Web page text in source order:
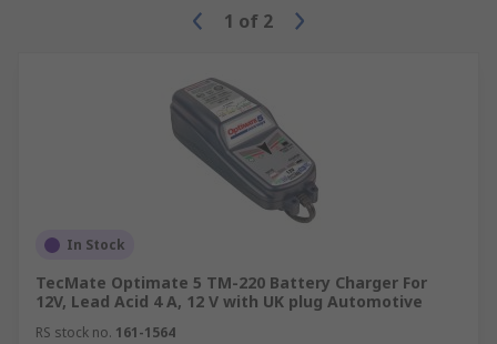
1 of 2
In Stock
TecMate Optimate 5 TM-220 Battery Charger For
12V, Lead Acid 4 A, 12 V with UK plug Automotive
RS stock no. 161-1564